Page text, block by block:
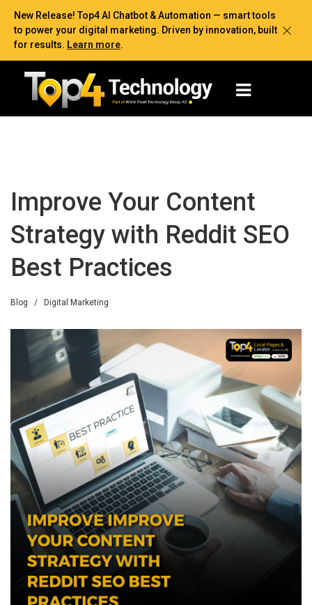
New Release! Top4 AI Chatbot & Automation — smart tools
to power your digital marketing. Driven by innovation, built
for results. Learn more.
Improve Your Content
Strategy with Reddit SEO
Best Practices
Blog / Digital Marketing